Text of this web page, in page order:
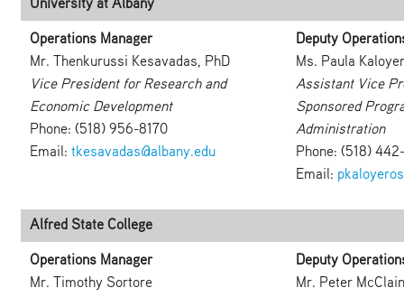
University at Albany
Operations Manager
Mr. Thenkurussi Kesavadas, PhD
Vice President for Research and
Economic Development
Phone: (518) 956-8170
Email: tkesavadas@albany.edu
Deputy
Ms. Paula
Assistant Vice
Sponsored
Administration
Phone: (518)
Email:
Alfred State College
Operations Manager
Mr. Timothy Sortore
Deputy
Mr. Peter McClain